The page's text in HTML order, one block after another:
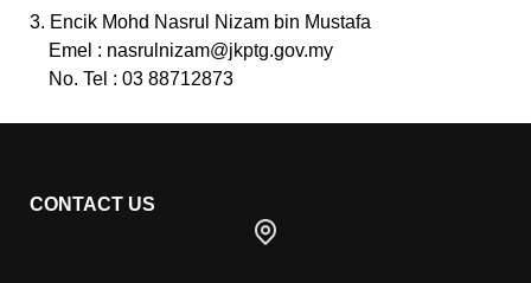
3. Encik Mohd Nasrul Nizam bin Mustafa
Emel : nasrulnizam@jkptg.gov.my
No. Tel : 03 88712873
CONTACT US